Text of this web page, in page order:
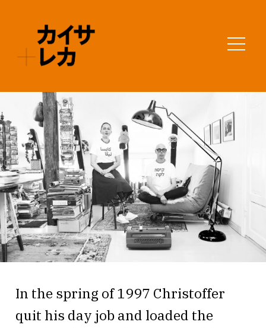
In the spring of 1997 Christoffer
quit his day job and loaded the